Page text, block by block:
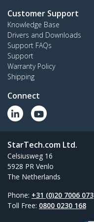
Customer Support
Knowledge Base
Drivers and Downloads
Support FAQs
Support
Warranty Policy
Shipping
Connect
StarTech.com Ltd.
Celsiusweg 16
5928 PR Venlo
The Netherlands
Phone: +31 (0)20 7006 073
Toll Free: 0800 0230 168